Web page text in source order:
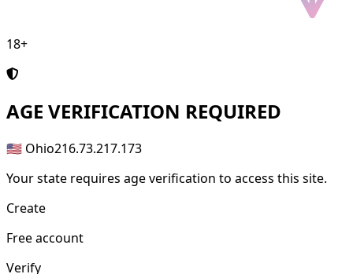
18+
AGE VERIFICATION REQUIRED
🇺🇸 Ohio216.73.217.173
Your state requires age verification to access this site.
Create
Free account
Verify